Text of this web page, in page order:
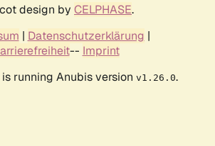
design by CELPHASE.
| Datenschutzerklärung |
-- Imprint
running Anubis version v1.26.0.